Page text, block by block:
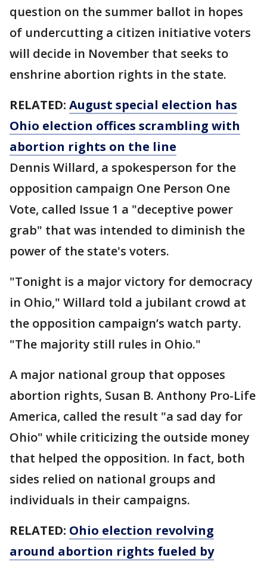
question on the summer ballot in hopes
of undercutting a citizen initiative voters
will decide in November that seeks to
enshrine abortion rights in the state.
RELATED: August special election has
Ohio election offices scrambling with
abortion rights on the line
Dennis Willard, a spokesperson for the
opposition campaign One Person One
Vote, called Issue 1 a "deceptive power
grab" that was intended to diminish the
power of the state's voters.
"Tonight is a major victory for democracy
in Ohio," Willard told a jubilant crowd at
the opposition campaign’s watch party.
"The majority still rules in Ohio."
A major national group that opposes
abortion rights, Susan B. Anthony Pro-Life
America, called the result "a sad day for
Ohio" while criticizing the outside money
that helped the opposition. In fact, both
sides relied on national groups and
individuals in their campaigns.
RELATED: Ohio election revolving
around abortion rights fueled by